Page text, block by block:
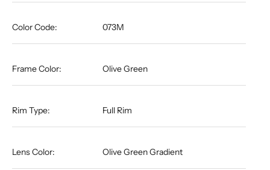
Color Code: 073M
Frame Color: Olive Green
Rim Type: Full Rim
Lens Color: Olive Green Gradient